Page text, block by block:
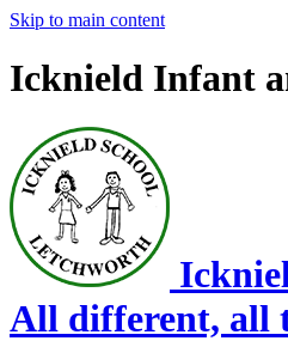
Skip to main content
Icknield Infant
All different, all